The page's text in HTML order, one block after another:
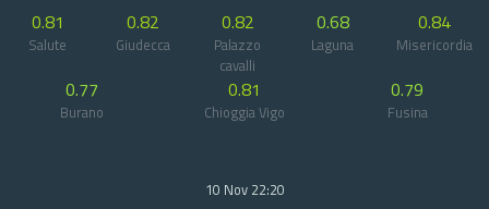
0.81
Salute
0.82
Giudecca
0.82
Palazzo
cavalli
0.68
Laguna
0.84
Misericordia
0.77
Burano
0.81
Chioggia Vigo
0.79
Fusina
10 Nov 22:20